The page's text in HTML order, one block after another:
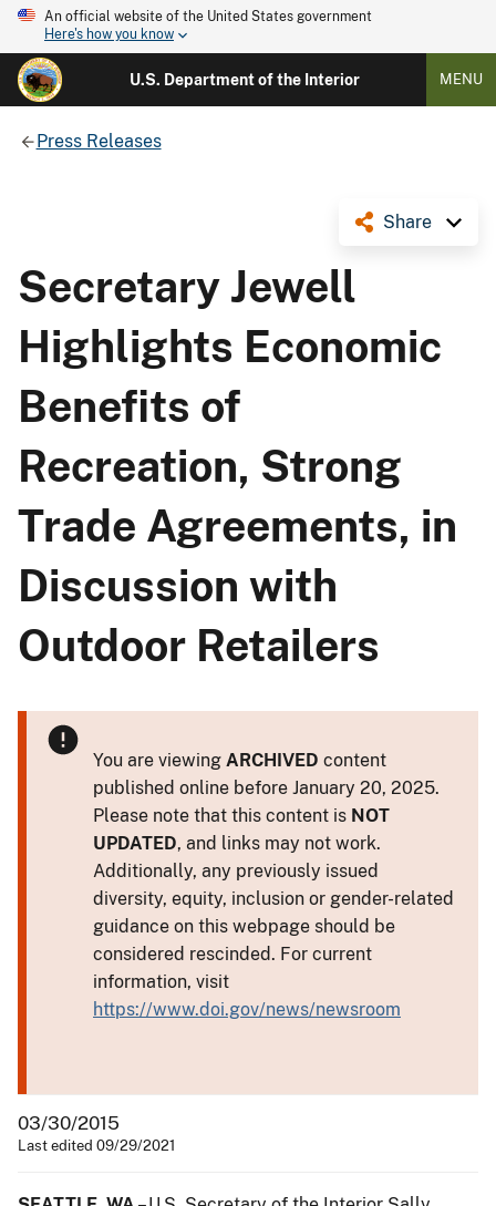
An official website of the United States government
Here's how you know
U.S. Department of the Interior MENU
Press Releases
Share
Secretary Jewell
Highlights Economic
Benefits of
Recreation, Strong
Trade Agreements, in
Discussion with
Outdoor Retailers
You are viewing ARCHIVED content
published online before January 20, 2025.
Please note that this content is NOT
UPDATED, and links may not work.
Additionally, any previously issued
diversity, equity, inclusion or gender-related
guidance on this webpage should be
considered rescinded. For current
information, visit
https://www.doi.gov/news/newsroom
03/30/2015
Last edited 09/29/2021